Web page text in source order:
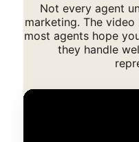
Not every agent
marketing. The
most agents hope
they handle